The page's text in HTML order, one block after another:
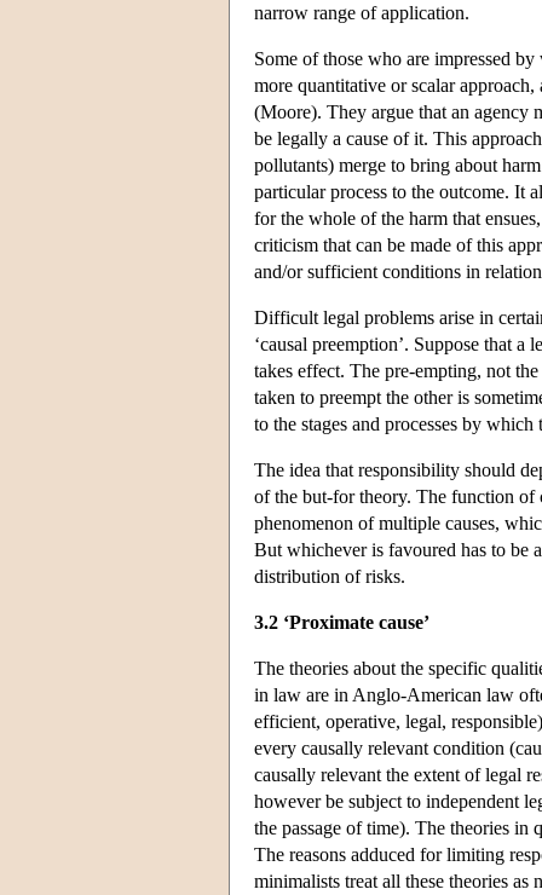
narrow range of application.
Some of those who are impressed
more quantitative or scalar
(Moore). They argue that an agency
be legally a cause of it. This
pollutants) merge to bring about
particular process to the outcome. It
for the whole of the harm that
criticism that can be made of this
and/or sufficient conditions in
Difficult legal problems arise in
‘causal preemption’. Suppose that
takes effect. The pre-empting, not
taken to preempt the other is
to the stages and processes by
The idea that responsibility should
of the but-for theory. The function of
phenomenon of multiple causes,
But whichever is favoured has to be
distribution of risks.
3.2 ‘Proximate cause’
The theories about the specific
in law are in Anglo-American law
efficient, operative, legal,
every causally relevant condition
causally relevant the extent of legal
however be subject to independent
the passage of time). The theories
The reasons adduced for limiting
minimalists treat all these theories